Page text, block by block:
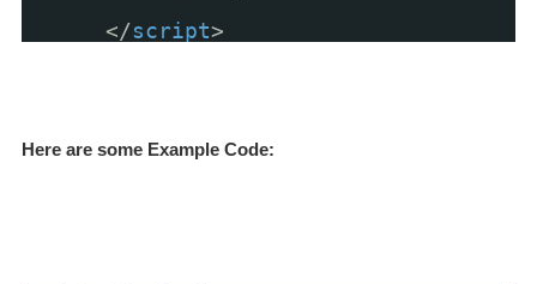
</script>
Here are some Example Code: